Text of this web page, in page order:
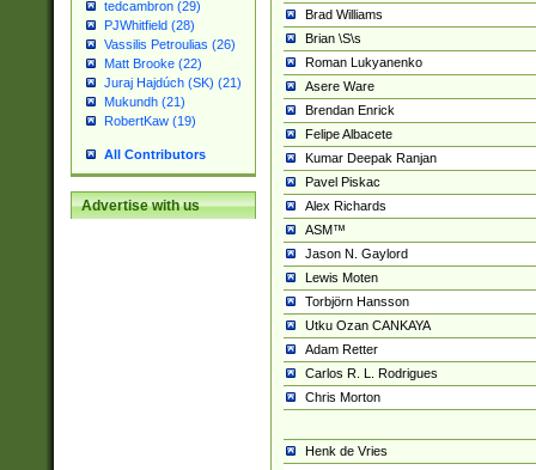
tedcambron (29)
PJWhitfield (28)
Vassilis Petroulias (26)
Matt Brooke (22)
Juraj Hajdúch (SK) (21)
Mukundh (21)
RobertKaw (19)
All Contributors
Advertise with us
Brad Williams
Brian \S\s
Roman Lukyanenko
Asere Ware
Brendan Enrick
Felipe Albacete
Kumar Deepak Ranjan
Pavel Piskac
Alex Richards
ASM™
Jason N. Gaylord
Lewis Moten
Torbjörn Hansson
Utku Ozan CANKAYA
Adam Retter
Carlos R. L. Rodrigues
Chris Morton
Henk de Vries